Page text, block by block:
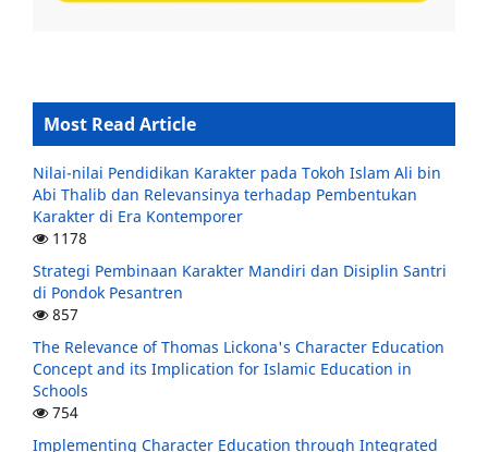
Most Read Article
Nilai-nilai Pendidikan Karakter pada Tokoh Islam Ali bin
Abi Thalib dan Relevansinya terhadap Pembentukan
Karakter di Era Kontemporer
1178
Strategi Pembinaan Karakter Mandiri dan Disiplin Santri
di Pondok Pesantren
857
The Relevance of Thomas Lickona's Character Education
Concept and its Implication for Islamic Education in
Schools
754
Implementing Character Education through Integrated